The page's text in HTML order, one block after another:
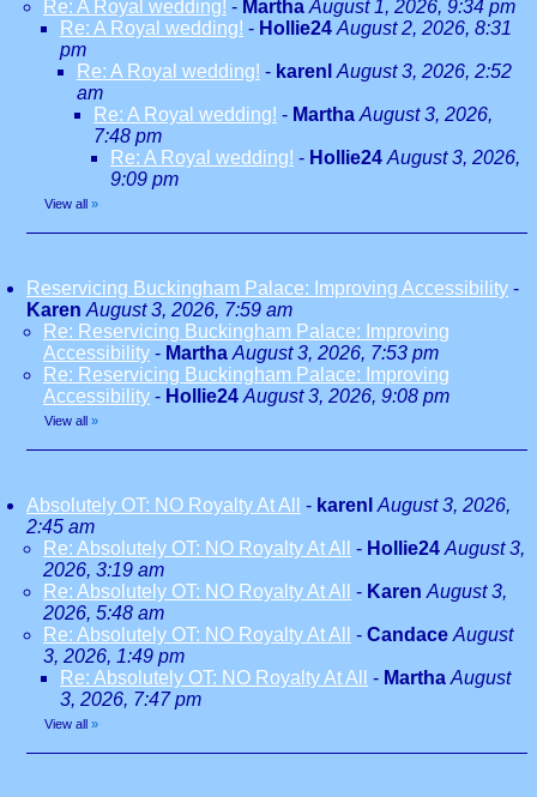
Re: A Royal wedding! - Martha August 1, 2026, 9:34 pm
Re: A Royal wedding! - Hollie24 August 2, 2026, 8:31
pm
Re: A Royal wedding! - karenl August 3, 2026, 2:52
am
Re: A Royal wedding! - Martha August 3, 2026,
7:48 pm
Re: A Royal wedding! - Hollie24 August 3, 2026,
9:09 pm
View all »
Reservicing Buckingham Palace: Improving Accessibility -
Karen August 3, 2026, 7:59 am
Re: Reservicing Buckingham Palace: Improving
Accessibility - Martha August 3, 2026, 7:53 pm
Re: Reservicing Buckingham Palace: Improving
Accessibility - Hollie24 August 3, 2026, 9:08 pm
View all »
Absolutely OT: NO Royalty At All - karenl August 3, 2026,
2:45 am
Re: Absolutely OT: NO Royalty At All
- Hollie24 August 3,
2026, 3:19 am
Re: Absolutely OT: NO Royalty At All
- Karen August 3,
2026, 5:48 am
Re: Absolutely OT: NO Royalty At All
- Candace August
3, 2026, 1:49 pm
Re: Absolutely OT: NO Royalty At All
- Martha August
3, 2026, 7:47 pm
View all »